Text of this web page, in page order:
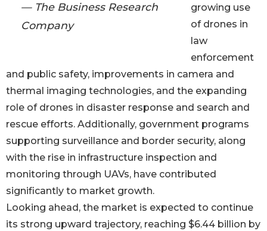
— The Business Research
Company
growing use
of drones in
law
enforcement
and public safety, improvements in camera and
thermal imaging technologies, and the expanding
role of drones in disaster response and search and
rescue efforts. Additionally, government programs
supporting surveillance and border security, along
with the rise in infrastructure inspection and
monitoring through UAVs, have contributed
significantly to market growth.
Looking ahead, the market is expected to continue
its strong upward trajectory, reaching $6.44 billion by